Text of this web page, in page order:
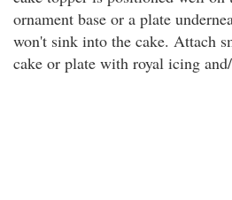
ornament base or a plate
won't sink into the cake. Attach
cake or plate with royal icing